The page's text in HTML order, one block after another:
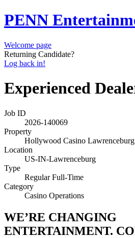
PENN
Welcome page
Returning Candidate?
Log back in!
Experienced
Job ID
2026-140069
Property
Hollywood Casino Lawrenceburg
Location
US-IN-Lawrenceburg
Type
Regular Full-Time
Category
Casino Operations
WE’RE CHANGING
ENTERTAINMENT.